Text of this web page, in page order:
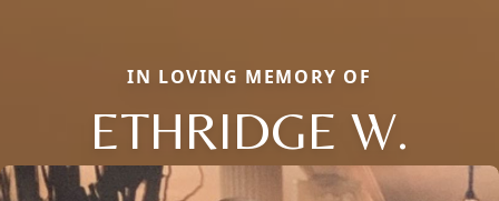
IN LOVING MEMORY OF
ETHRIDGE W.